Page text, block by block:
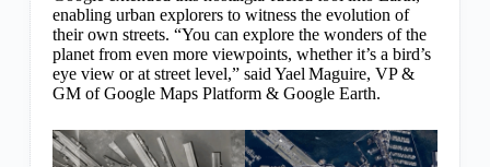
enabling urban explorers to witness the evolution of
their own streets. “You can explore the wonders of the
planet from even more viewpoints, whether it’s a bird’s
eye view or at street level,” said Yael Maguire, VP &
GM of Google Maps Platform & Google Earth.